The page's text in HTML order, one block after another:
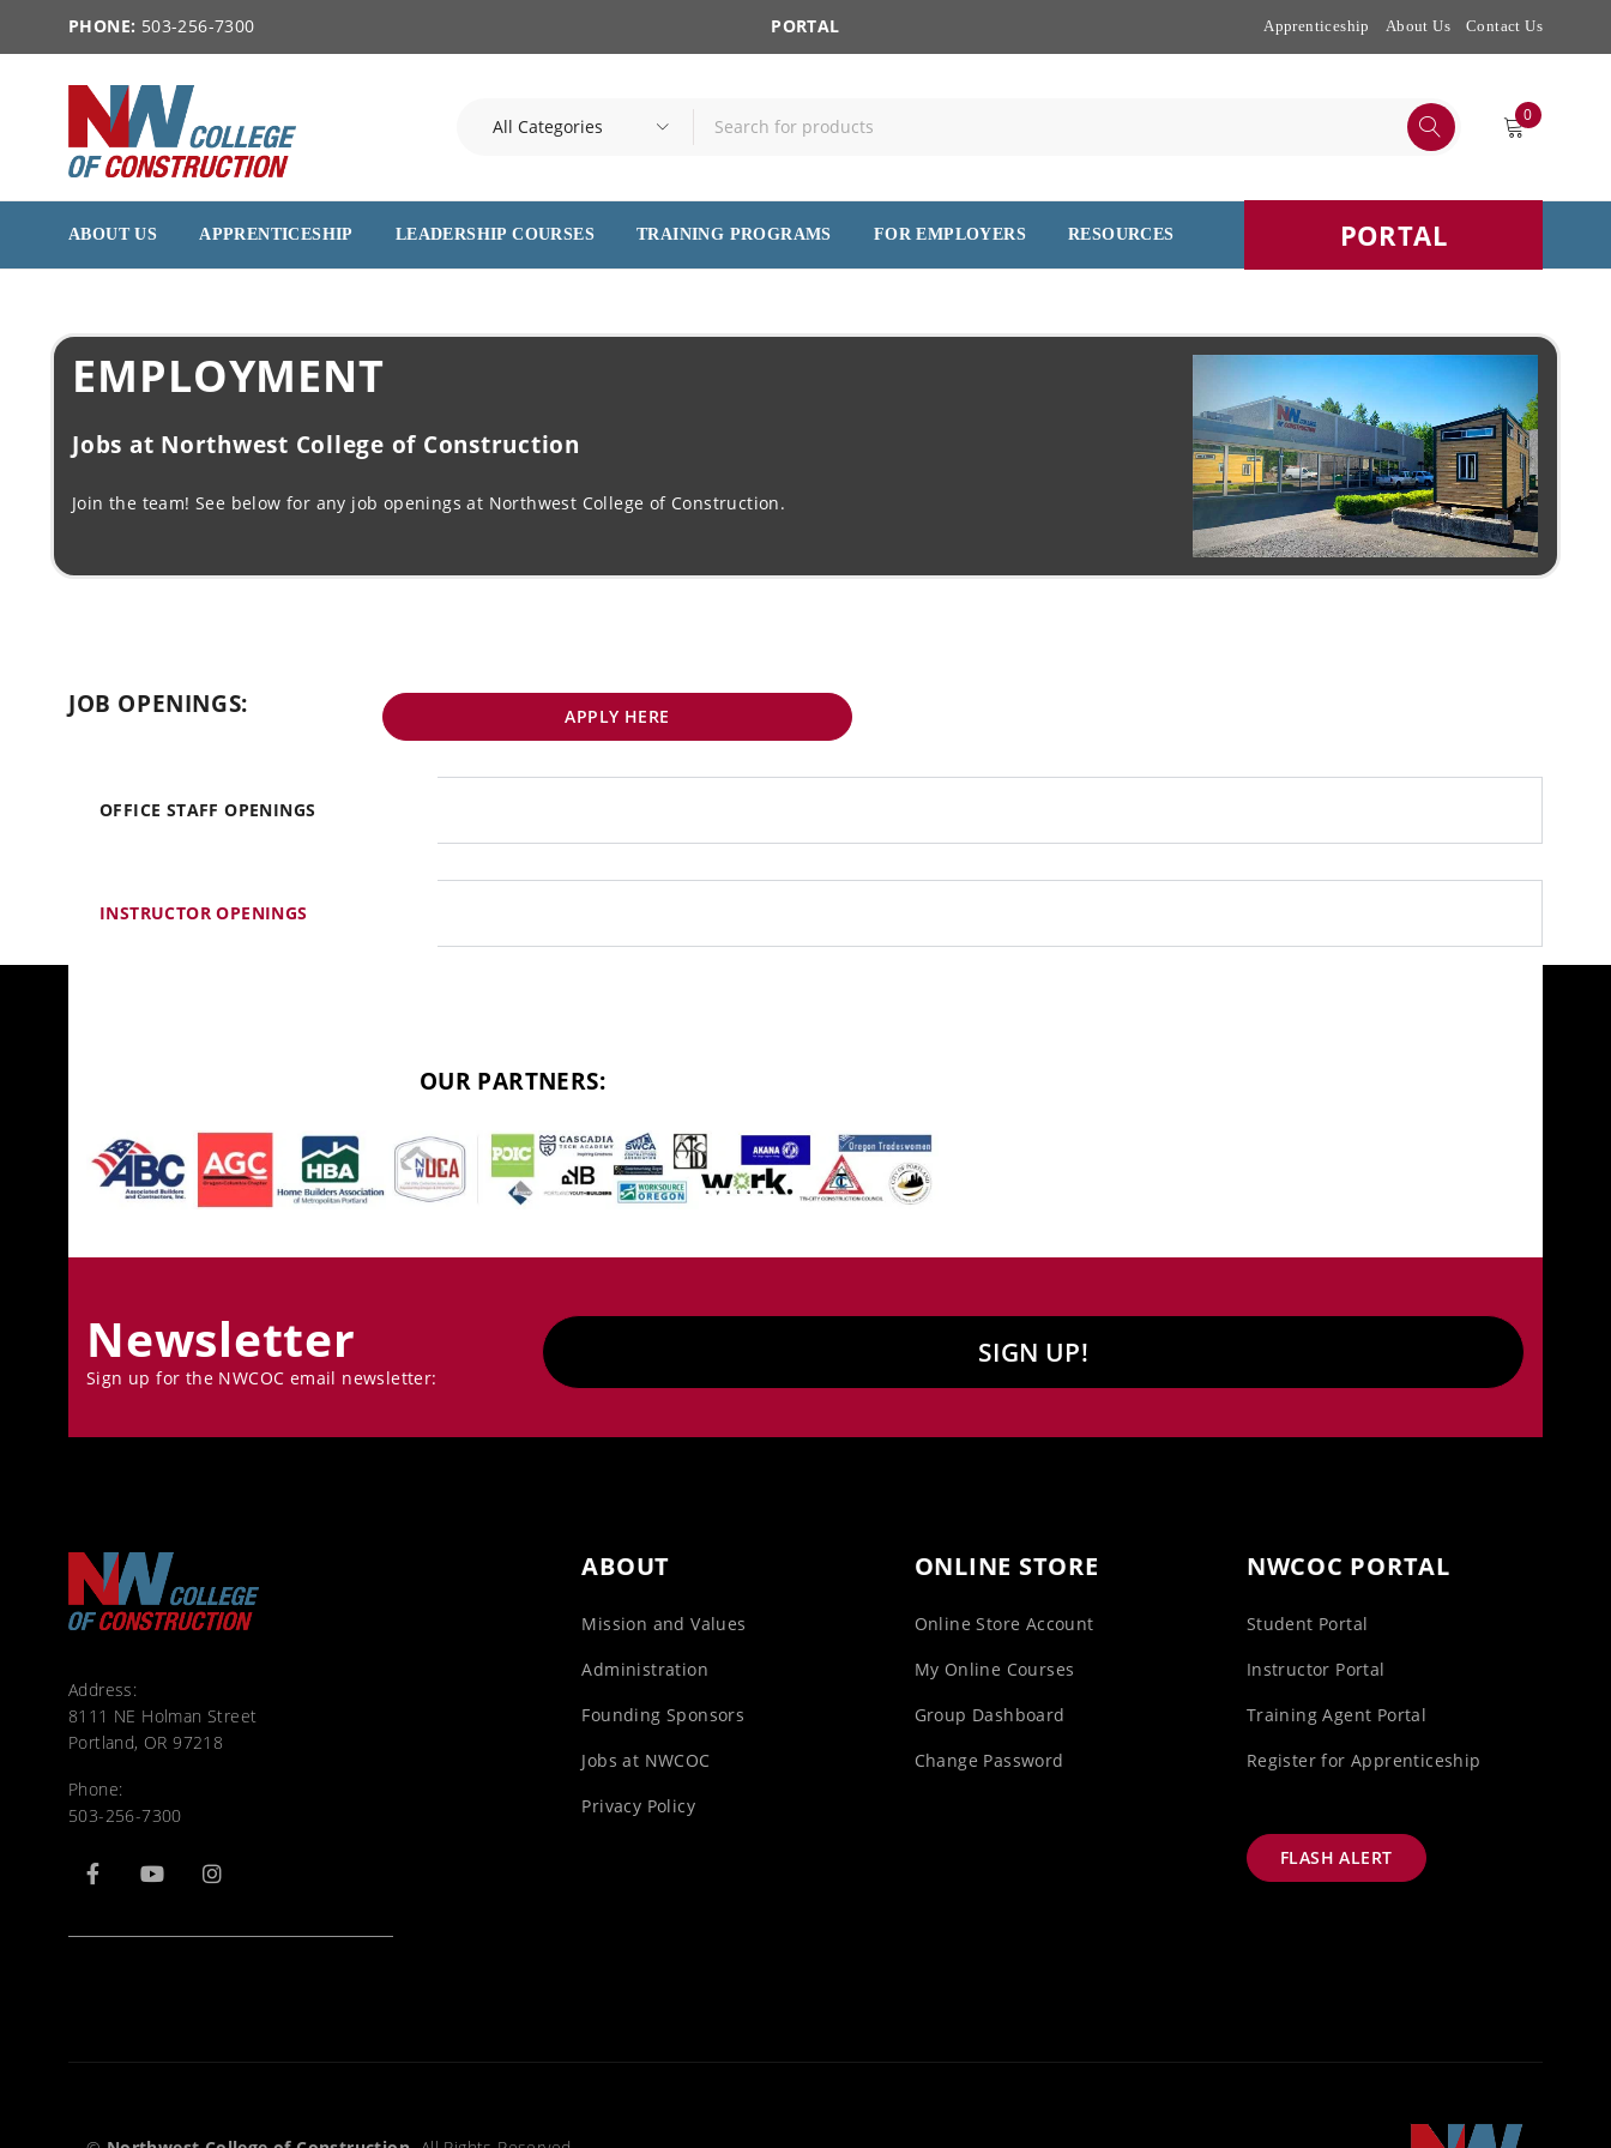
PHONE: 503-256-7300 PORTAL Apprenticeship About Us Contact Us
0
ABOUT US APPRENTICESHIP LEADERSHIP COURSES TRAINING PROGRAMS FOR EMPLOYERS RESOURCES PORTAL
EMPLOYMENT
Jobs at Northwest College of Construction
Join the team! See below for any job openings at Northwest College of Construction.
JOB OPENINGS: APPLY HERE
OFFICE STAFF OPENINGS
INSTRUCTOR OPENINGS
OUR PARTNERS:
Newsletter
Sign up for the NWCOC email newsletter:
SIGN UP!
Address:
8111 NE Holman Street
Portland, OR 97218
Phone:
503-256-7300
ABOUT
Mission and Values
Administration
Founding Sponsors
Jobs at NWCOC
Privacy Policy
ONLINE STORE
Online Store Account
My Online Courses
Group Dashboard
Change Password
NWCOC PORTAL
Student Portal
Instructor Portal
Training Agent Portal
Register for Apprenticeship
FLASH ALERT